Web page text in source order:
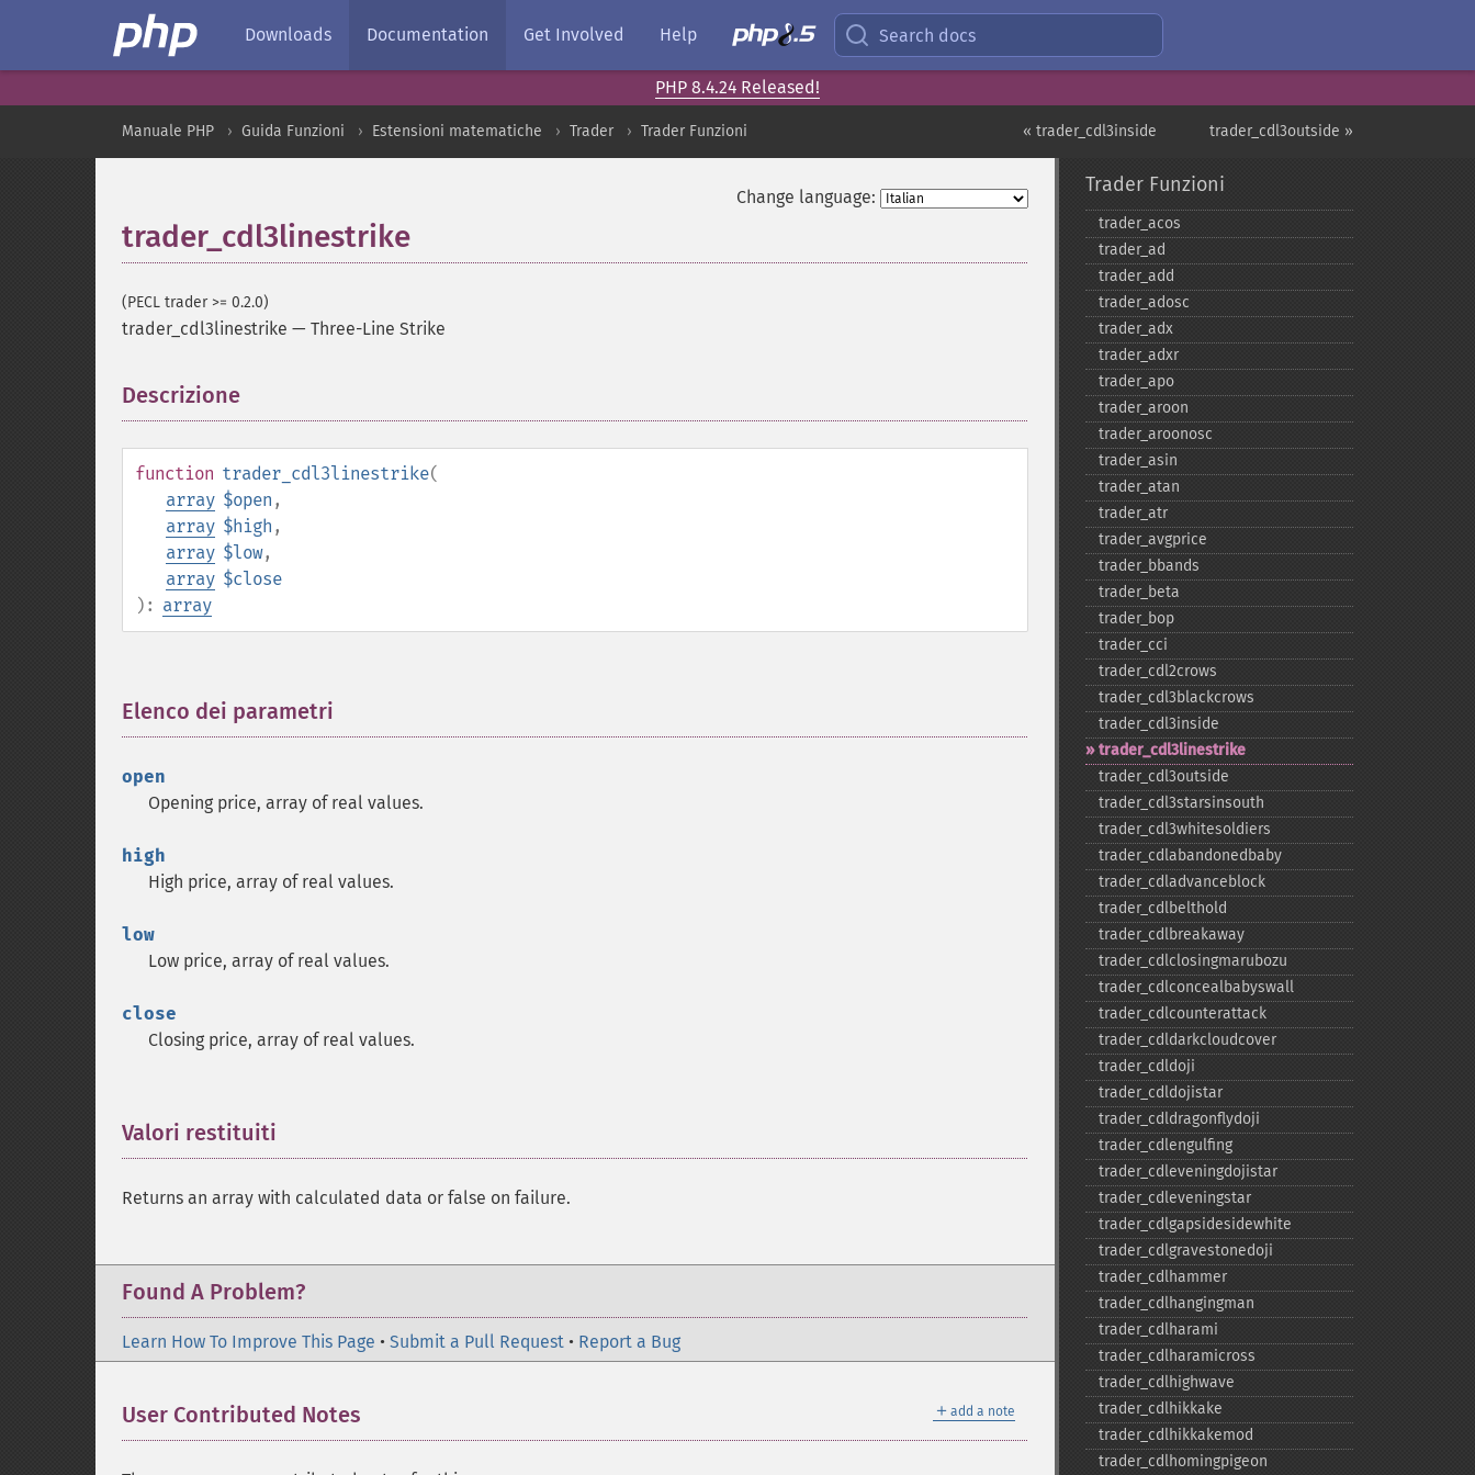
Downloads Documentation Get Involved Help Search docs
PHP 8.4.24 Released!
trader_cdl3outside »
« trader_cdl3inside
Manuale PHP Guida Funzioni Estensioni matematiche Trader Trader Funzioni
Change language:
trader_cdl3linestrike
(PECL trader >= 0.2.0)
trader_cdl3linestrike — Three-Line Strike
Descrizione
function trader_cdl3linestrike(
array $open ,
array $high ,
array $low,
array $close
): array
Elenco dei parametri
open
Opening price, array of real values.
high
High price, array of real values.
low
Low price, array of real values.
close
Closing price, array of real values.
Valori restituiti
Returns an array with calculated data or false on failure.
Found A Problem?
Learn How To Improve This Page • Submit a Pull Request • Report a Bug
＋ add a note
User Contributed Notes
Trader Funzioni
trader_​acos
trader_​ad
trader_​add
trader_​adosc
trader_​adx
trader_​adxr
trader_​apo
trader_​aroon
trader_​aroonosc
trader_​asin
trader_​atan
trader_​atr
trader_​avgprice
trader_​bbands
trader_​beta
trader_​bop
trader_​cci
trader_​cdl2crows
trader_​cdl3blackcrows
trader_​cdl3inside
trader_​cdl3linestrike
trader_​cdl3outside
trader_​cdl3starsinsouth
trader_​cdl3whitesoldiers
trader_​cdlabandonedbaby
trader_​cdladvanceblock
trader_​cdlbelthold
trader_​cdlbreakaway
trader_​cdlclosingmarubozu
trader_​cdlconcealbabyswall
trader_​cdlcounterattack
trader_​cdldarkcloudcover
trader_​cdldoji
trader_​cdldojistar
trader_​cdldragonflydoji
trader_​cdlengulfing
trader_​cdleveningdojistar
trader_​cdleveningstar
trader_​cdlgapsidesidewhite
trader_​cdlgravestonedoji
trader_​cdlhammer
trader_​cdlhangingman
trader_​cdlharami
trader_​cdlharamicross
trader_​cdlhighwave
trader_​cdlhikkake
trader_​cdlhikkakemod
trader_​cdlhomingpigeon